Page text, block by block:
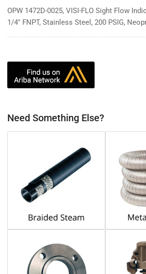
OPW 1472D-0025, VISI-FLO Sight Flow
1/4" FNPT, Stainless Steel, 200 PSIG,
Need Something Else?